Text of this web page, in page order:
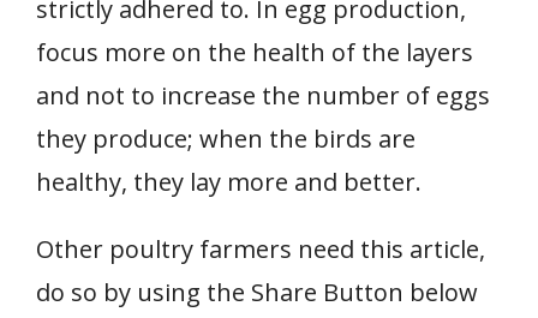
strictly adhered to. In egg production,
focus more on the health of the layers
and not to increase the number of eggs
they produce; when the birds are
healthy, they lay more and better.
Other poultry farmers need this article,
do so by using the Share Button below